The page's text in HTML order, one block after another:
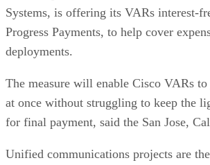
Systems, is offering its VARs interest-
Progress Payments, to help cover
deployments.
The measure will enable Cisco VARs
at once without struggling to keep the
for final payment, said the San Jose,
Unified communications projects are